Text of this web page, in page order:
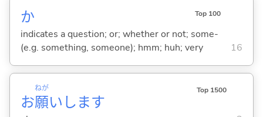
か Top 100
indicates a question; or; whether or not; some-
(e.g. something, someone); hmm; huh; very
16
お願
ねが
いします
Top 1500